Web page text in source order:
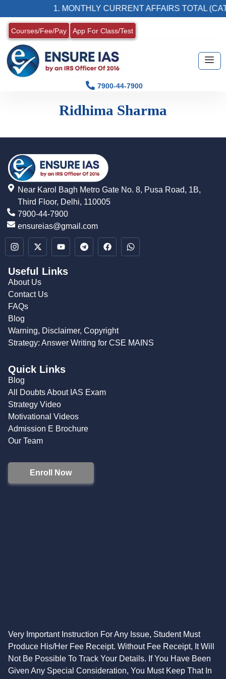
1. MONTHLY CURRENT AFFAIRS TOTAL
Courses/Fee/Pay App For Class/Test
7900-44-7900
Ridhima Sharma
Near Karol Bagh Metro Gate No. 8, Pusa Road, 1B,
Third Floor, Delhi, 110005
7900-44-7900
ensureias@gmail.com
Useful Links
About Us
Contact Us
FAQs
Blog
Warning, Disclaimer, Copyright
Strategy: Answer Writing for CSE MAINS
Quick Links
Blog
All Doubts About IAS Exam
Strategy Video
Motivational Videos
Admission E Brochure
Our Team
Enroll Now
Very Important Instruction For Any Issue, Student Must
Produce His/Her Fee Receipt. Without Fee Receipt, It Will
Not Be Possible To Track Your Details. If You Have Been
Given Any Special Consideration, You Must Keep That In